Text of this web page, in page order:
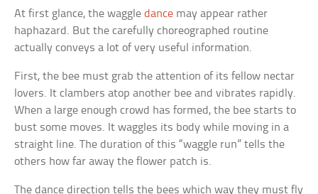
At first glance, the waggledance may appear rather
haphazard. But the carefully choreographed routine
actually conveys a lot of very useful information.
First, the bee must grab the attention of its fellow nectar
lovers. It clambers atop another bee and vibrates rapidly.
When a large enough crowd has formed, the bee starts to
bust some moves. It waggles its body while moving in a
straight line. The duration of this “waggle run” tells the
others how far away the flower patch is.
The dance direction tells the bees which way they must fly